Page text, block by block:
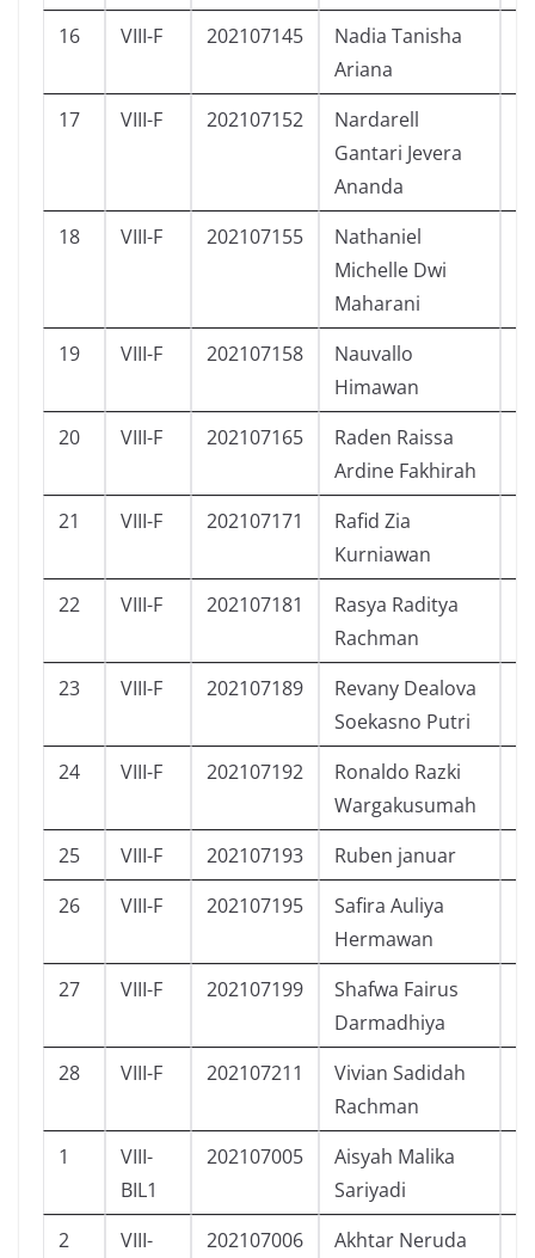
16 VIII-F 202107145
Nadia Tanisha
Ariana
17 VIII-F 202107152
Nardarell
Gantari Jevera
Ananda
18 VIII-F 202107155
Nathaniel
Michelle Dwi
Maharani
19 VIII-F 202107158
Nauvallo
Himawan
20 VIII-F 202107165
Raden Raissa
Ardine Fakhirah
21 VIII-F 202107171
Rafid Zia
Kurniawan
22 VIII-F 202107181
Rasya Raditya
Rachman
23 VIII-F 202107189
Revany Dealova
Soekasno Putri
24 VIII-F 202107192
Ronaldo Razki
Wargakusumah
25 VIII-F 202107193 Ruben januar
26
VIII-F 202107195
Safira Auliya
Hermawan
27 VIII-F 202107199
Shafwa Fairus
Darmadhiya
28 VIII-F 202107211
Vivian Sadidah
Rachman
1
VIII-
BIL1
202107005
Aisyah Malika
Sariyadi
2
VIII-
202107006 Akhtar Neruda